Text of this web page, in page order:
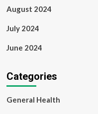
August 2024
July 2024
June 2024
Categories
General Health